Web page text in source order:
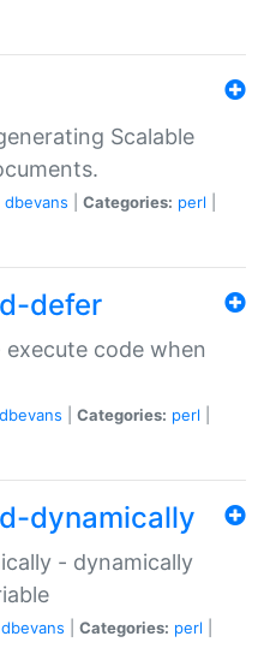
Scalable
dbevans Categories: perl
defer
code when
dbevans Categories: perl
dynamically
- dynamically
dbevans Categories: perl